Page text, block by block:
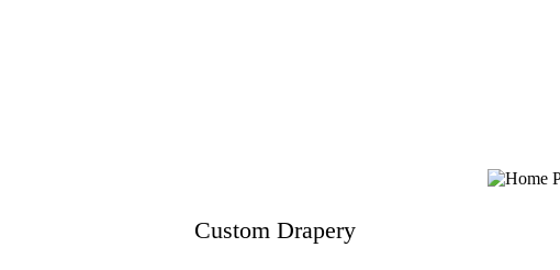
Custom Drapery